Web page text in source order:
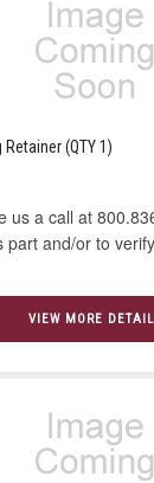
(QTY 1)
us a call at
part and/or to
VIEW MORE